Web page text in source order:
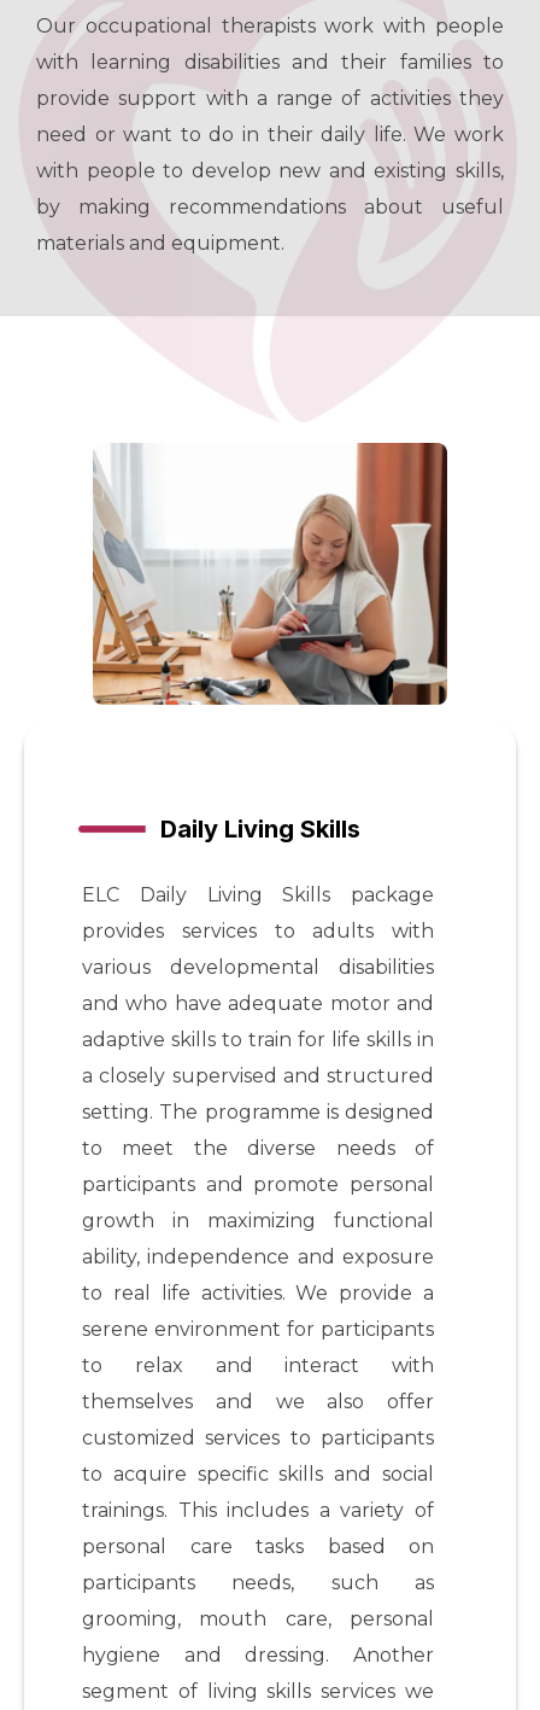
Our occupational therapists work with people
with learning disabilities and their families to
provide support with a range of activities they
need or want to do in their daily life. We work
with people to develop new and existing skills,
by making recommendations about useful
materials and equipment.
Daily Living Skills
ELC Daily Living Skills package
provides services to adults with
various developmental disabilities
and who have adequate motor and
adaptive skills to train for life skills in
a closely supervised and structured
setting. The programme is designed
to meet the diverse needs of
participants and promote personal
growth in maximizing functional
ability, independence and exposure
to real life activities. We provide a
serene environment for participants
to relax and interact with
themselves and we also offer
customized services to participants
to acquire specific skills and social
trainings. This includes a variety of
personal care tasks based on
participants needs, such as
grooming, mouth care, personal
hygiene and dressing. Another
segment of living skills services we